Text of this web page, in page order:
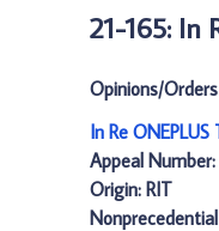
21-165: In
Opinions/
In Re
Appeal
Origin: RIT
Nonprecedential